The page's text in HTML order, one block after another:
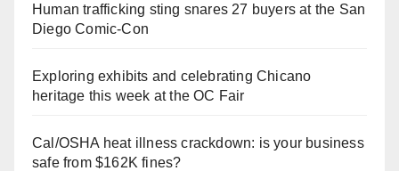
Human trafficking sting snares 27 buyers at the San
Diego Comic-Con
Exploring exhibits and celebrating Chicano
heritage this week at the OC Fair
Cal/OSHA heat illness crackdown: is your business
safe from $162K fines?